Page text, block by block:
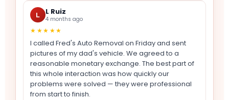
L L Ruiz
4 months ago
★★★★★
I called Fred's Auto Removal on Friday and sent
pictures of my dad's vehicle. We agreed to a
reasonable monetary exchange. The best part of
this whole interaction was how quickly our
problems were solved — they were professional
from start to finish.